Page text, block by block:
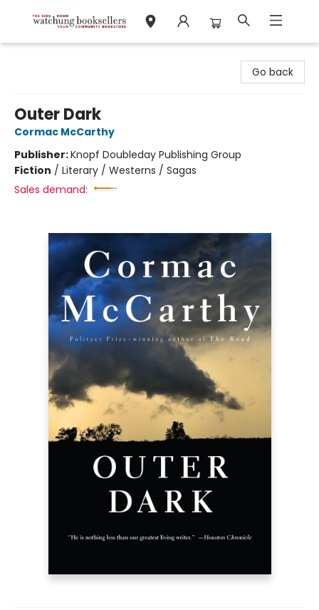
Go back
Outer Dark
Cormac McCarthy
Publisher:Knopf Doubleday Publishing Group
Fiction / Literary / Westerns / Sagas
Sales demand: